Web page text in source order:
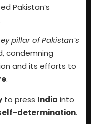
Pakistan’s
pillar of Pakistan’s
condemning
and its efforts to
.
to press India into
determination.